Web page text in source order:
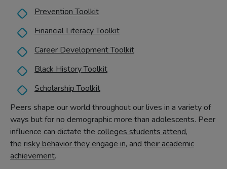
Peers shape our world throughout our lives in a variety of
ways but for no demographic more than adolescents. Peer
influence can dictate the colleges students attend,
the risky behavior they engage in, and their academic
achievement.
Prevention Toolkit
Financial Literacy Toolkit
Career Development Toolkit
Black History Toolkit
Scholarship Toolkit